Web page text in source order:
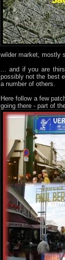
wilder market, mostly
... and if you are
possibly not the best
a number of others.
Here follow a few
going there - part of